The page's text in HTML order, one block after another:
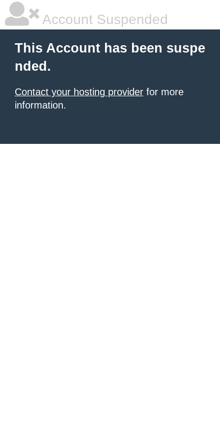
Account Suspended
This Account has been suspe
nded.
Contact your hosting provider for more
information.